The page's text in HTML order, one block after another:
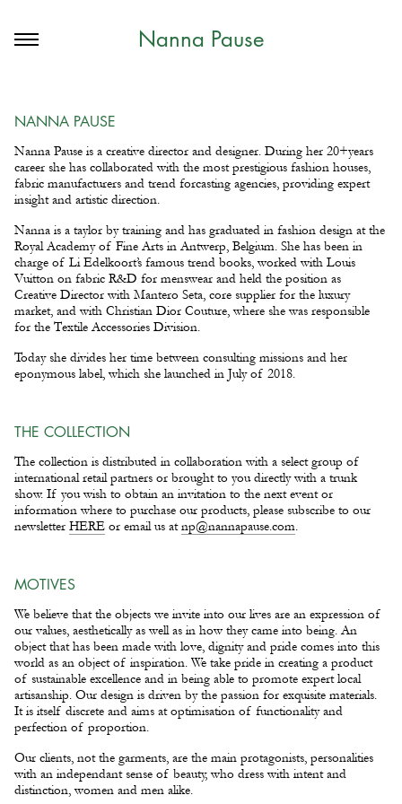
Nanna Pause
NANNA PAUSE
Nanna Pause is a creative director and designer. During her 20+years
career she has collaborated with the most prestigious fashion houses,
fabric manufacturers and trend forcasting agencies, providing expert
insight and artistic direction.
Nanna is a taylor by training and has graduated in fashion design at the
Royal Academy of Fine Arts in Antwerp, Belgium. She has been in
charge of Li Edelkoort’s famous trend books, worked with Louis
Vuitton on fabric R&D for menswear and held the position as
Creative Director with Mantero Seta, core supplier for the luxury
market, and with Christian Dior Couture, where she was responsible
for the Textile Accessories Division.
Today she divides her time between consulting missions and her
eponymous label, which she launched in July of 2018.
THE COLLECTION
The collection is distributed in collaboration with a select group of
international retail partners or brought to you directly with a trunk
show. If you wish to obtain an invitation to the next event or
information where to purchase our products, please subscribe to our
newsletter HERE or email us atnp@nannapause.com.
MOTIVES
We believe that the objects we invite into our lives are an expression of
our values, aesthetically as well as in how they came into being. An
object that has been made with love, dignity and pride comes into this
world as an object of inspiration. We take pride in creating a product
of sustainable excellence and in being able to promote expert local
artisanship. Our design is driven by the passion for exquisite materials.
It is itself discrete and aims at optimisation of functionality and
perfection of proportion.
Our clients, not the garments, are the main protagonists, personalities
with an independant sense of beauty, who dress with intent and
distinction, women and men alike.